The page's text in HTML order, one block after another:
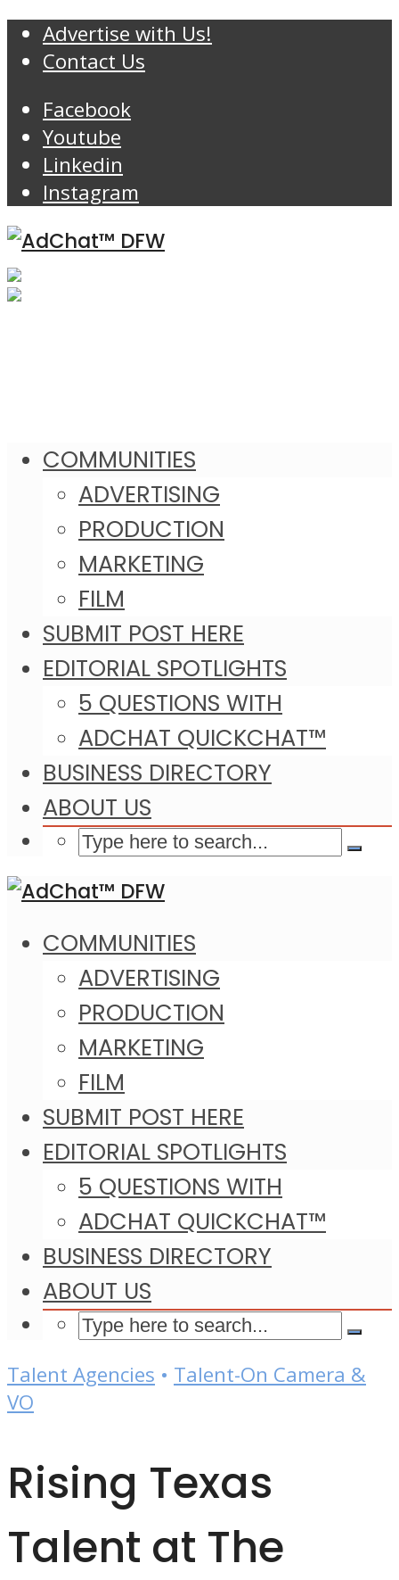
Advertise with Us!
Contact Us
Facebook
Youtube
Linkedin
Instagram
COMMUNITIES
ADVERTISING
PRODUCTION
MARKETING
FILM
SUBMIT POST HERE
EDITORIAL SPOTLIGHTS
5 QUESTIONS WITH
ADCHAT QUICKCHAT™
BUSINESS DIRECTORY
ABOUT US
COMMUNITIES
ADVERTISING
PRODUCTION
MARKETING
FILM
SUBMIT POST HERE
EDITORIAL SPOTLIGHTS
5 QUESTIONS WITH
ADCHAT QUICKCHAT™
BUSINESS DIRECTORY
ABOUT US
Talent Agencies • Talent-On Camera &
VO
Rising Texas
Talent at The